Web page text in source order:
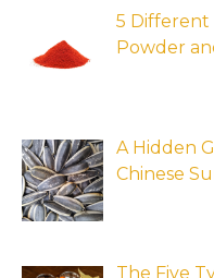
5 Different
Powder
A Hidden
Chinese
The Five